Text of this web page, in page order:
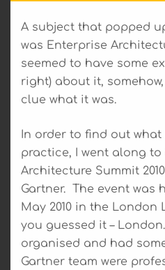
A subject that popped
was Enterprise
seemed to have some
right) about it,
clue what it was.
In order to find out
practice, I went along
Architecture Summit
Gartner. The event was
May 2010 in the London
you guessed it –
organised and had
Gartner team were